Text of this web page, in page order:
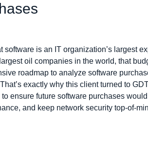
software is an IT organization’s largest
oil companies in the world, that
roadmap to analyze software
exactly why this client turned to
ensure future software purchases
and keep network security top-of-